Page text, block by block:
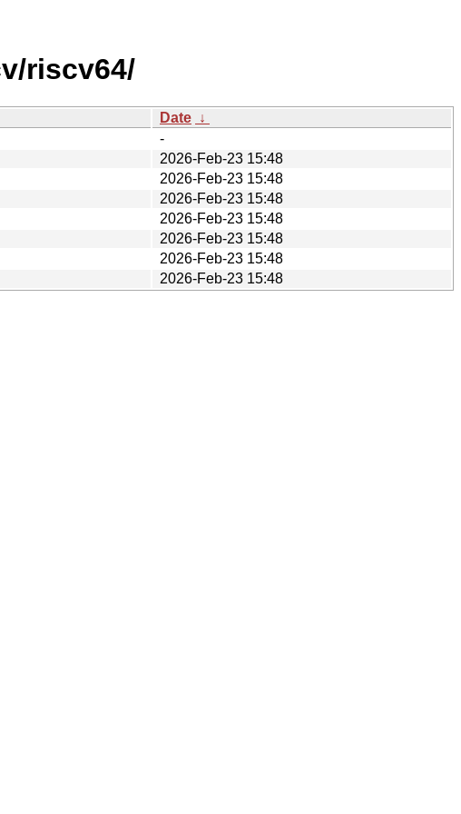
riscv64/
Date ↓
-
2026-Feb-23 15:48
2026-Feb-23 15:48
2026-Feb-23 15:48
2026-Feb-23 15:48
2026-Feb-23 15:48
2026-Feb-23 15:48
2026-Feb-23 15:48